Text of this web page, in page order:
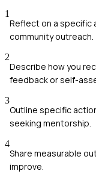
1
Reflect on a specific
community outreach.
2
Describe how you
feedback or self-
3
Outline specific
seeking mentorship.
4
Share measurable
improve.